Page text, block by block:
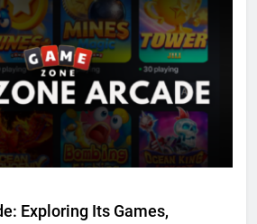
Exploring Its Games,